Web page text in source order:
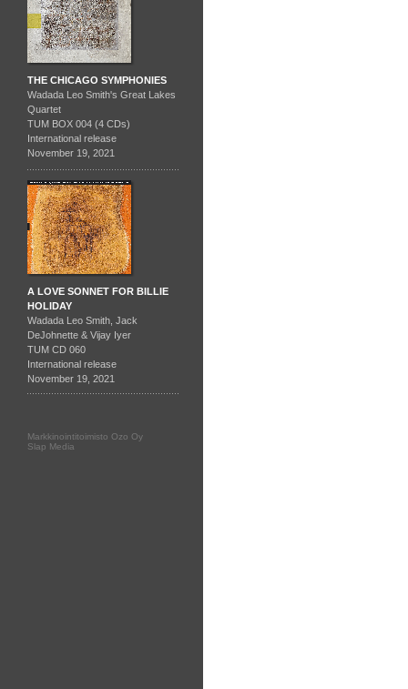
THE CHICAGO SYMPHONIES
Wadada Leo Smith's Great Lakes
Quartet
TUM BOX 004 (4 CDs)
International release
November 19, 2021
A LOVE SONNET FOR BILLIE
HOLIDAY
Wadada Leo Smith, Jack
DeJohnette & Vijay Iyer
TUM CD 060
International release
November 19, 2021
Markkinointitoimisto Ozo Oy
Slap Media